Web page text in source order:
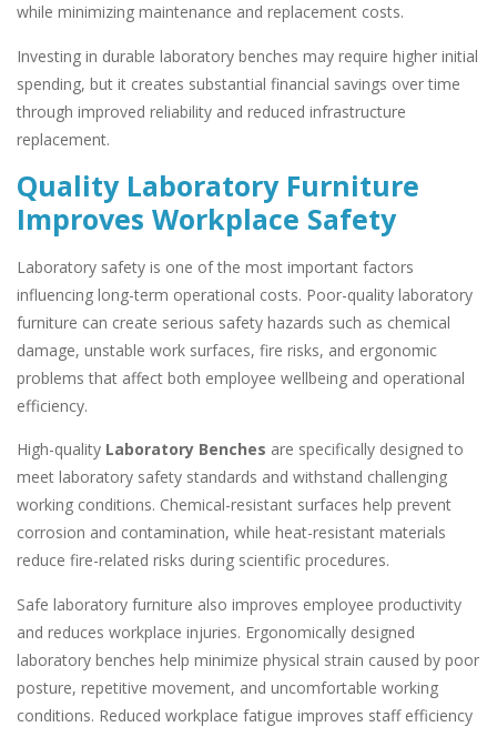
while minimizing maintenance and replacement costs.
Investing in durable laboratory benches may require higher initial
spending, but it creates substantial financial savings over time
through improved reliability and reduced infrastructure
replacement.
Quality Laboratory Furniture
Improves Workplace Safety
Laboratory safety is one of the most important factors
influencing long-term operational costs. Poor-quality laboratory
furniture can create serious safety hazards such as chemical
damage, unstable work surfaces, fire risks, and ergonomic
problems that affect both employee wellbeing and operational
efficiency.
High-quality Laboratory Benches are specifically designed to
meet laboratory safety standards and withstand challenging
working conditions. Chemical-resistant surfaces help prevent
corrosion and contamination, while heat-resistant materials
reduce fire-related risks during scientific procedures.
Safe laboratory furniture also improves employee productivity
and reduces workplace injuries. Ergonomically designed
laboratory benches help minimize physical strain caused by poor
posture, repetitive movement, and uncomfortable working
conditions. Reduced workplace fatigue improves staff efficiency